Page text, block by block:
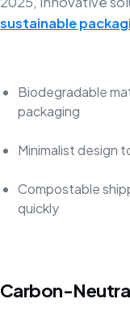
sustainable
Biodegradable
packaging
Minimalist design
Compostable
quickly
Carbon-